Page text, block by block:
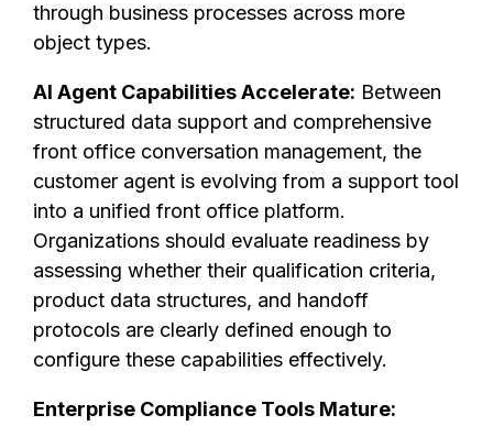
through business processes across more
object types.
AI Agent Capabilities Accelerate: Between
structured data support and comprehensive
front office conversation management, the
customer agent is evolving from a support tool
into a unified front office platform.
Organizations should evaluate readiness by
assessing whether their qualification criteria,
product data structures, and handoff
protocols are clearly defined enough to
configure these capabilities effectively.
Enterprise Compliance Tools Mature: